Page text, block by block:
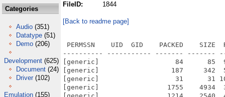
Categories
Audio (351)
Datatype (51)
Demo (206)
Development (625)
Document (24)
Driver (102)
Emulation (155)
FileID:
1844
[Back to readme page]
PERMSSN    UID  GID    PACKED    SIZE  RATIO METHOD CRC     STAMP          NAME
---------- ----------- ------- ------- ------ ---------- ------------ -------------
[generic]                   84      85  98.8% -lh5- f08f Dec 15  2005 agg-2.4/authors
[generic]                  187     342  54.7% -lh5- 8a6a Feb 13  2006 agg-2.4/autogen.sh
[generic]                   31      31 100.0% -lh0- ab6a Sep 11  2005 agg-2.4/ChangeLog
[generic]                 1755    4934  35.6% -lh5- 82d5 Feb 13  2006 agg-2.4/configure.in
[generic]                 1214    2540  47.8% -lh5- 8461 Sep 16  2005 agg-2.4/copying
[generic]                  369    1272  29.0% -lh5- 1039 May 22  2006 agg-2.4/CVS/Entries
[generic]                    8       8 100.0% -lh0- 458d May 22  2006 agg-2.4/CVS/Repository
[generic]                   58      66  87.9% -lh5- 55ad May 22  2006 agg-2.4/CVS/Root
[generic]                  153     848  18.0% -lh5- 8d25 Sep 11  2005 agg-2.4/distclean
[generic]                 1909    7413  25.8% -lh5- 51b2 Nov 10  2005 agg-2.4/examples/aa_demo.cpp
[generic]                 3862   19285  20.0% -lh5- d67e Sep 11  2005 agg-2.4/examples/aa_test.cpp
[generic]                 2916   12499  23.3% -lh5- 6aa9 Sep 11  2005 agg-2.4/examples/alpha_gradient.cpp
[generic]                 1455    5033  28.9% -lh5- 9ca7 Dec 17  2005 agg-2.4/examples/alpha_mask.cpp
[generic]                 2874   11956  24.0% -lh5- a5e6 Dec 17  2005 agg-2.4/examples/alpha_mask2.cpp
[generic]                 3433   17097  20.1% -lh5- 47b9 Sep 11  2005 agg-2.4/examples/alpha_mask3.cpp
[generic]                   63      86  73.3% -lh5- 9d87 May 22  2006 agg-2.4/examples/BeOS/CVS/Entries
[generic]                   22      22 100.0% -lh0- 2570 May 22  2006 agg-2.4/examples/BeOS/CVS/Repository
[generic]                   58      66  87.9% -lh5- 55ad May 22  2006 agg-2.4/examples/BeOS/CVS/Root
[generic]                 2219   12798  17.3% -lh5- 503f Dec 14  2005 agg-2.4/examples/BeOS/Makefile
[generic]                  555     987  56.2% -lh5- 63f1 Dec 14  2005 agg-2.4/examples/BeOS/readme.txt
[generic]                 4622   20816  22.2% -lh5- 6860 Apr 11  2006 agg-2.4/examples/bezier_div.cpp
[generic]                 1270    4737  26.8% -lh5- 205c Sep 11  2005 agg-2.4/examples/bspline.cpp
[generic]                 2002    7418  27.0% -lh5- b5ea Sep 11  2005 agg-2.4/examples/circles.cpp
[generic]                  776    2706  28.7% -lh5- 8ac5 Dec 14  2005 agg-2.4/examples/component_rendering.cpp
[generic]                 3208   14174  22.6% -lh5- fa25 Dec 17  2005 agg-2.4/examples/compositing.cpp
[generic]                 2135    9368  22.8% -lh5- ae0d Dec 17  2005 agg-2.4/examples/compositing2.cpp
[generic]                 1592    5258  30.3% -lh5- d89f Sep 11  2005 agg-2.4/examples/conv_contour.cpp
[generic]                 2175    8344  26.1% -lh5- 96e5 Sep 20  2005 agg-2.4/examples/conv_dash_marker.cpp
[generic]                 1910    7678  24.9% -lh5- 7a58 Sep 11  2005 agg-2.4/examples/conv_stroke.cpp
[generic]                  872    3433  25.4% -lh5- e721 May 22  2006 agg-2.4/examples/CVS/Entries
[generic]                   62      84  73.8% -lh5- 7580 May 22  2006 agg-2.4/examples/CVS/Entries.Log
[generic]                   17      17 100.0% -lh0- 3bec May 22  2006 agg-2.4/examples/CVS/Repository
[generic]                   58      66  87.9% -lh5- 55ad May 22  2006 agg-2.4/examples/CVS/Root
[generic]                 4295   19962  21.5% -lh5- a34f Dec 14  2005 agg-2.4/examples/distortions.cpp
[generic]                 3719   15791  23.6% -lh5- c83e Apr 14  2006 agg-2.4/examples/flash_rasterizer.cpp
[generic]                 4074   16437  24.8% -lh5- 0b6c May  8  2006 agg-2.4/examples/flash_rasterizer2.cpp
[generic]                 5858   18501  31.7% -lh5- 46d3 Sep 16  2005 agg-2.4/examples/freetype_test.cpp
[generic]                 1375    4939  27.8% -lh5- e267 Dec 17  2005 agg-2.4/examples/gamma_correction.cpp
[generic]                 1519    6641  22.9% -lh5- 41f4 Sep 11  2005 agg-2.4/examples/gamma_ctrl.cpp
[generic]                 1602    6691  23.9% -lh5- 940b Dec  6  2005 agg-2.4/examples/gamma_tuner.cpp
[generic]                 1940    8946  21.7% -lh5- a674 Sep 11  2005 agg-2.4/examples/gouraud.cpp
[generic]                 3344   13812  24.2% -lh5- f709 Dec  6  2005 agg-2.4/examples/gouraud_mesh.cpp
[generic]                 4194   20687  20.3% -lh5- 6f77 Sep 11  2005 agg-2.4/examples/gpc_test.cpp
[generic]                 3341   17991  18.6% -lh5- 3966 Sep 11  2005 agg-2.4/examples/gradients.cpp
[generic]                 4354   26591  16.4% -lh5- 41ab Nov 12  2005 agg-2.4/examples/graph_test.cpp
[generic]                 2730   10623  25.7% -lh5- 7149 Sep 20  2005 agg-2.4/examples/idea.cpp
[generic]                 1991    7581  26.3% -lh5- 4cf6 Dec 14  2005 agg-2.4/examples/